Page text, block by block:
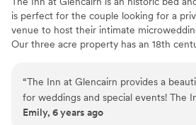
is perfect for the couple looking for a
venue to host their intimate
Our three acre property has an 18th
Why you'll love this venue
Feels like a getaway
“The Inn at Glencairn provides a
for weddings and special events! The
indoor space full of historic charm and
Emily, 6 years ago